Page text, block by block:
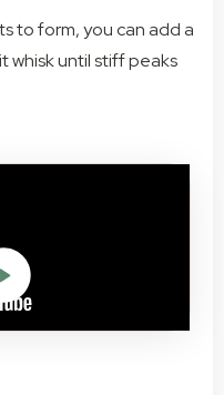
to form, you can add a
whisk until stiff peaks